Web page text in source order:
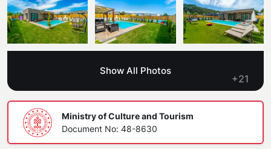
Villas Near the Sea
Sea View Villas
Pet Friendly Villas
Large Family Villas
Antalya
Kalkan
Antalya Merkez
Comments
How Do I Rent
Transfer Notification Form
About Us
Contant Us
Show All Photos
+21
Ministry of Culture and Tourism
Document No: 48-8630